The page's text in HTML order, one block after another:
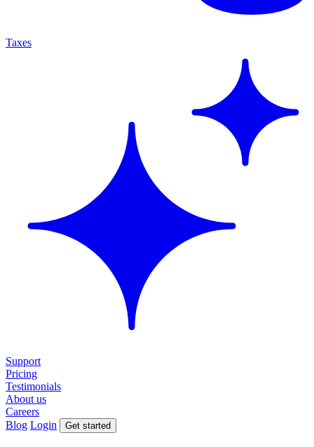
Taxes
Support
Pricing
Testimonials
About us
Careers
Blog Login Get started